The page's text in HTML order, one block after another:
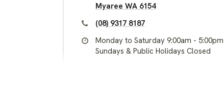
Myaree WA 6154
(08) 9317 8187
Monday to Saturday 9:00am - 5:00pm
Sundays & Public Holidays Closed